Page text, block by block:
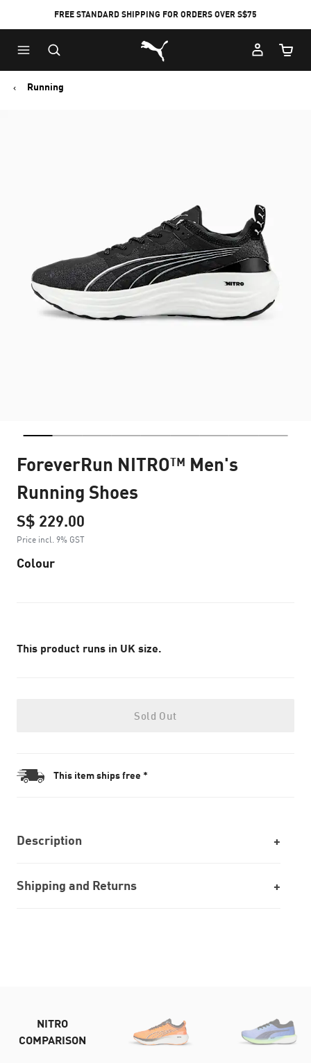
FREE STANDARD SHIPPING FOR ORDERS OVER S$75
Puma Home
Cart
Running
ForeverRun NITRO™ Men's
Running Shoes
S$ 229.00
Price incl. 9% GST
Colour
This product runs in UK size.
Sold Out
This item ships free *
Description
Shipping and Returns
NITRO
COMPARISON